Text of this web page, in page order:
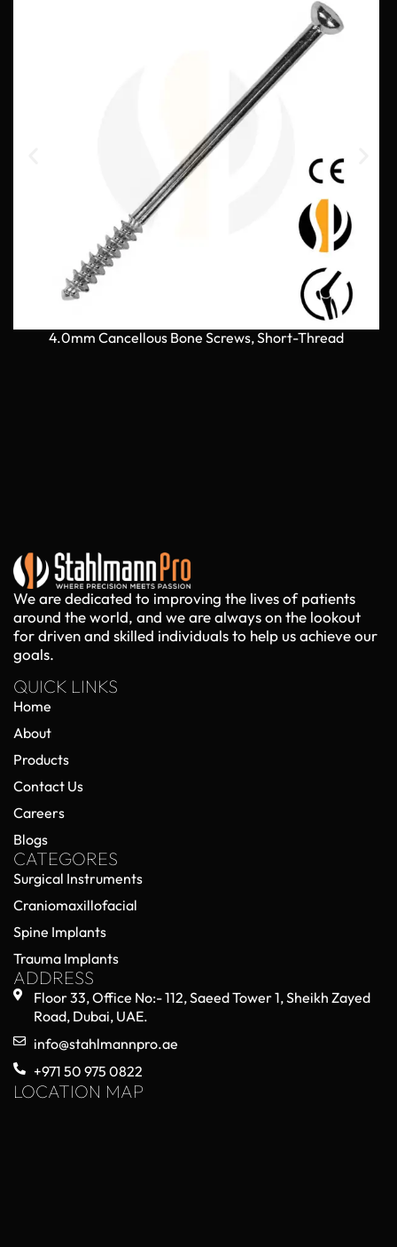
4.0mm Cancellous Bone Screws, Short-Thread
We are dedicated to improving the lives of patients
around the world, and we are always on the lookout
for driven and skilled individuals to help us achieve our
goals.
QUICK LINKS
Home
About
Products
Contact Us
Careers
Blogs
CATEGORES
Surgical Instruments
Craniomaxillofacial
Spine Implants
Trauma Implants
ADDRESS
Floor 33, Office No:- 112, Saeed Tower 1, Sheikh Zayed
Road, Dubai, UAE.
info@stahlmannpro.ae
+971 50 975 0822
LOCATION MAP